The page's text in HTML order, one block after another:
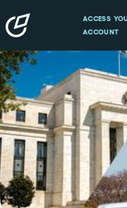
ACCESS
ACCOUNT